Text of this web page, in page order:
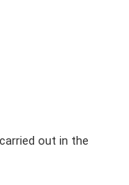
out in the